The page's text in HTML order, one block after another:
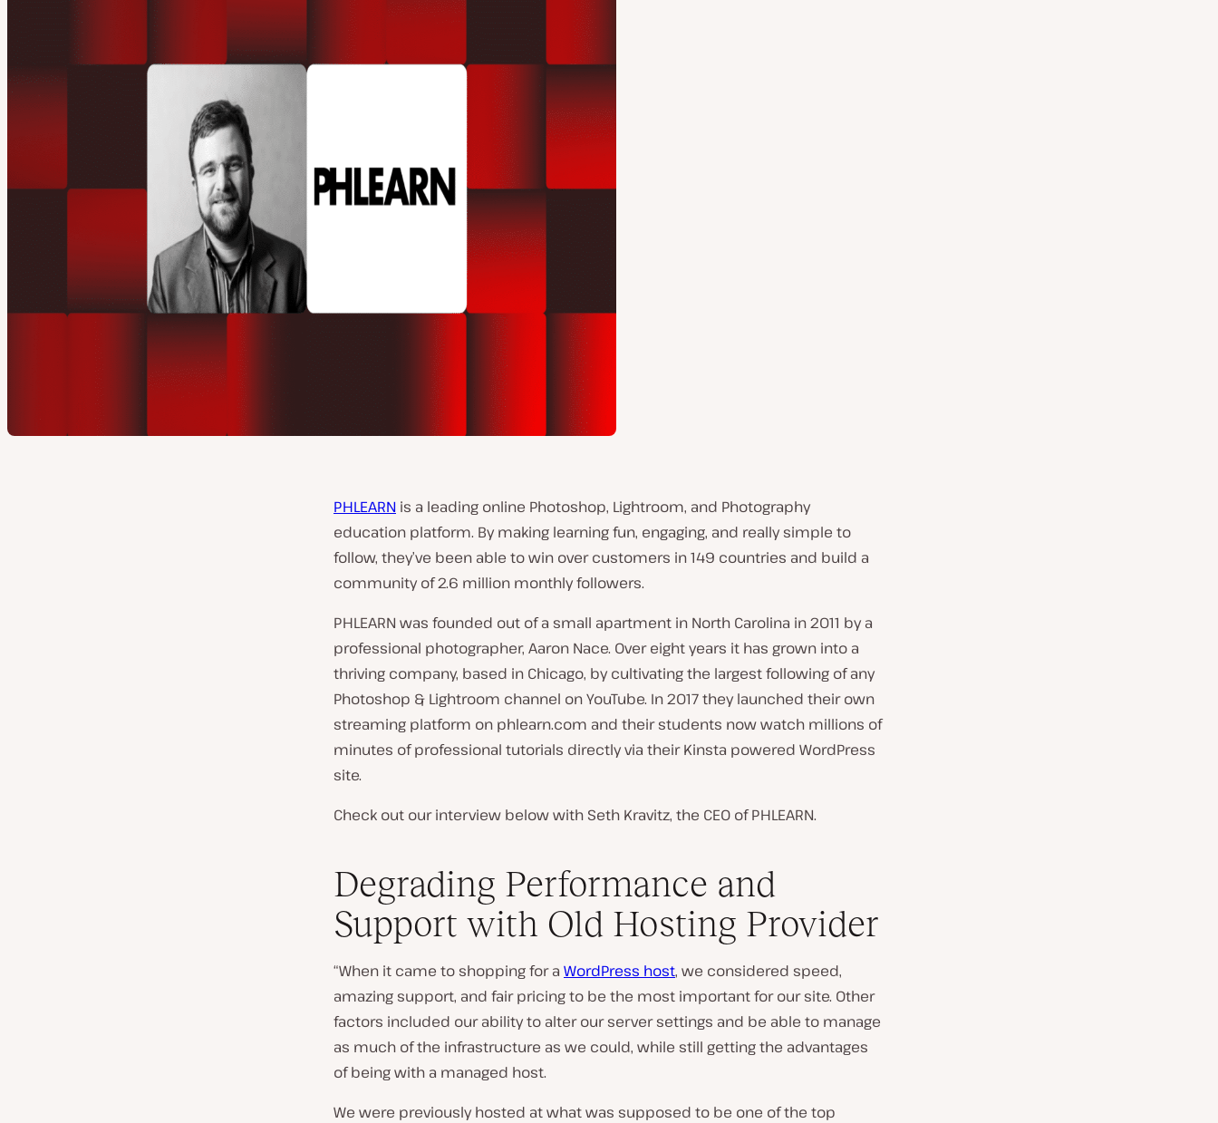
PHLEARN is a leading online Photoshop, Lightroom, and Photography
education platform. By making learning fun, engaging, and really simple to
follow, they’ve been able to win over customers in 149 countries and build a
community of 2.6 million monthly followers.
PHLEARN was founded out of a small apartment in North Carolina in 2011 by a
professional photographer, Aaron Nace. Over eight years it has grown into a
thriving company, based in Chicago, by cultivating the largest following of any
Photoshop & Lightroom channel on YouTube. In 2017 they launched their own
streaming platform on phlearn.com and their students now watch millions of
minutes of professional tutorials directly via their Kinsta powered WordPress
site.
Check out our interview below with Seth Kravitz, the CEO of PHLEARN.
Degrading Performance and
Support with Old Hosting Provider
“When it came to shopping for a WordPress host, we considered speed,
amazing support, and fair pricing to be the most important for our site. Other
factors included our ability to alter our server settings and be able to manage
as much of the infrastructure as we could, while still getting the advantages
of being with a managed host.
We were previously hosted at what was supposed to be one of the top